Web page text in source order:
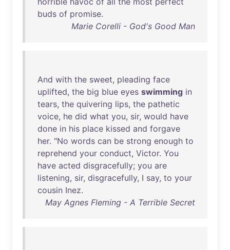
buds of promise.
Marie Corelli - God's Good Man
And with the sweet, pleading face
uplifted, the big blue eyes swimming in
tears, the quivering lips, the pathetic
voice, he did what you, sir, would have
done in his place kissed and forgave
her. "No words can be strong enough to
reprehend your conduct, Victor. You
have acted disgracefully; you are
listening, sir, disgracefully, I say, to your
cousin Inez.
May Agnes Fleming - A Terrible Secret